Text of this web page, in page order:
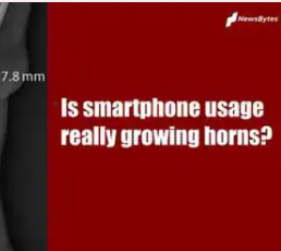
usage
'skull horns'?
2019 06:39 pm
we humans have
to blame smartphones for